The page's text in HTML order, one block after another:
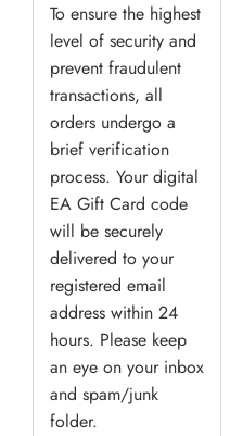
To ensure the highest
level of security and
prevent fraudulent
transactions, all
orders undergo a
brief verification
process. Your digital
EA Gift Card code
will be securely
delivered to your
registered email
address within 24
hours. Please keep
an eye on your inbox
and spam/junk
folder.